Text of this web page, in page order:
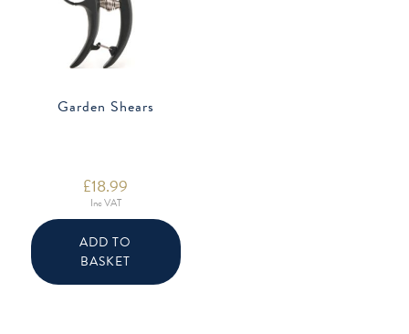
Garden Shears
£18.99
Inc VAT
ADD TO
BASKET